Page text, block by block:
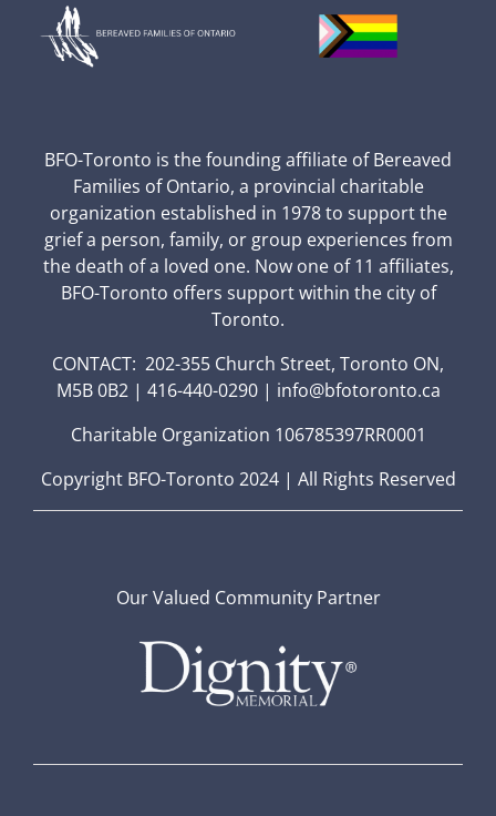
BFO-Toronto is the founding affiliate of Bereaved
Families of Ontario, a provincial charitable
organization established in 1978 to support the
grief a person, family, or group experiences from
the death of a loved one. Now one of 11 affiliates,
BFO-Toronto offers support within the city of
Toronto.
CONTACT: 202-355 Church Street, Toronto ON,
M5B 0B2 | 416-440-0290 | info@bfotoronto.ca
Charitable Organization 106785397RR0001
Copyright BFO-Toronto 2024 | All Rights Reserved
Our Valued Community Partner